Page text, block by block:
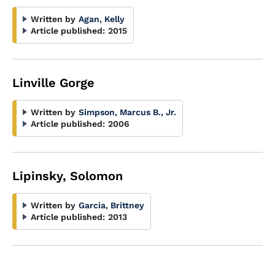
Written by Agan, Kelly
Article published: 2015
Linville Gorge
Written by Simpson, Marcus B., Jr.
Article published: 2006
Lipinsky, Solomon
Written by Garcia, Brittney
Article published: 2013